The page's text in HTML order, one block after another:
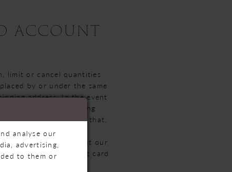
ACCOUNT
limit or cancel quantities
by or under the same
address. In the event
the e-mail and/or billing
or prohibit orders that,
all purchases made at our
address and credit card
needed.
analyse our
advertising,
to them or